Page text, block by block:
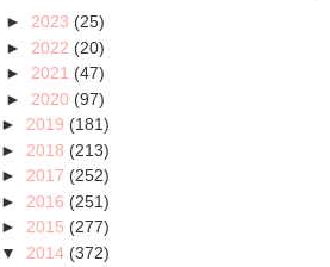
► 2023 (25)
► 2022 (20)
► 2021 (47)
► 2020 (97)
► 2019 (181)
► 2018 (213)
► 2017 (252)
► 2016 (251)
► 2015 (277)
▼ 2014 (372)